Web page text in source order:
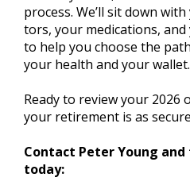
process. We’ll sit down
tors, your medications,
to help you choose the
your health and your wallet.
Ready to review your 2026
your retirement is as
Contact Peter Young
today: